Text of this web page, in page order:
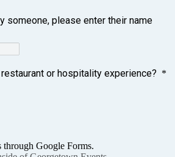
someone, please enter their name
or hospitality experience? *
through Google Forms.